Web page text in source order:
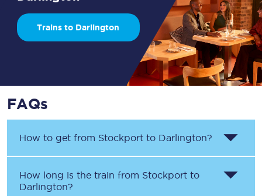
Trains to Darlington
FAQs
How to get from Stockport to Darlington?
How long is the train from Stockport to
Darlington?